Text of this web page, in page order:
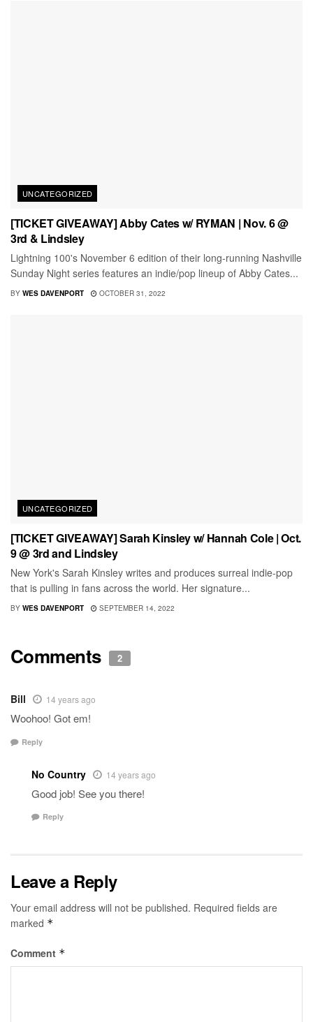
UNCATEGORIZED
[TICKET GIVEAWAY] Abby Cates w/ RYMAN | Nov. 6 @
3rd & Lindsley
Lightning 100's November 6 edition of their long-running Nashville
Sunday Night series features an indie/pop lineup of Abby Cates...
BY WES DAVENPORT OCTOBER 31, 2022
UNCATEGORIZED
[TICKET GIVEAWAY] Sarah Kinsley w/ Hannah Cole | Oct.
9 @ 3rd and Lindsley
New York's Sarah Kinsley writes and produces surreal indie-pop
that is pulling in fans across the world. Her signature...
BY WES DAVENPORT SEPTEMBER 14, 2022
Comments 2
Bill 14 years ago
Woohoo! Got em!
Reply
No Country 14 years ago
Good job! See you there!
Reply
Leave a Reply
Your email address will not be published. Required fields are
marked *
Comment *